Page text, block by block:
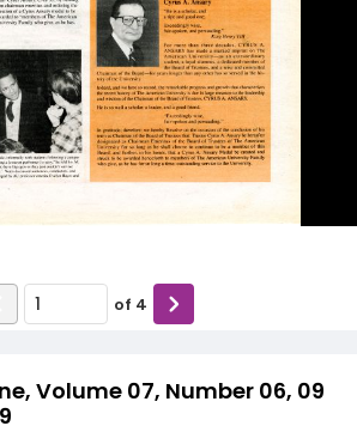
Volume 07, Number 06, 09
of 4